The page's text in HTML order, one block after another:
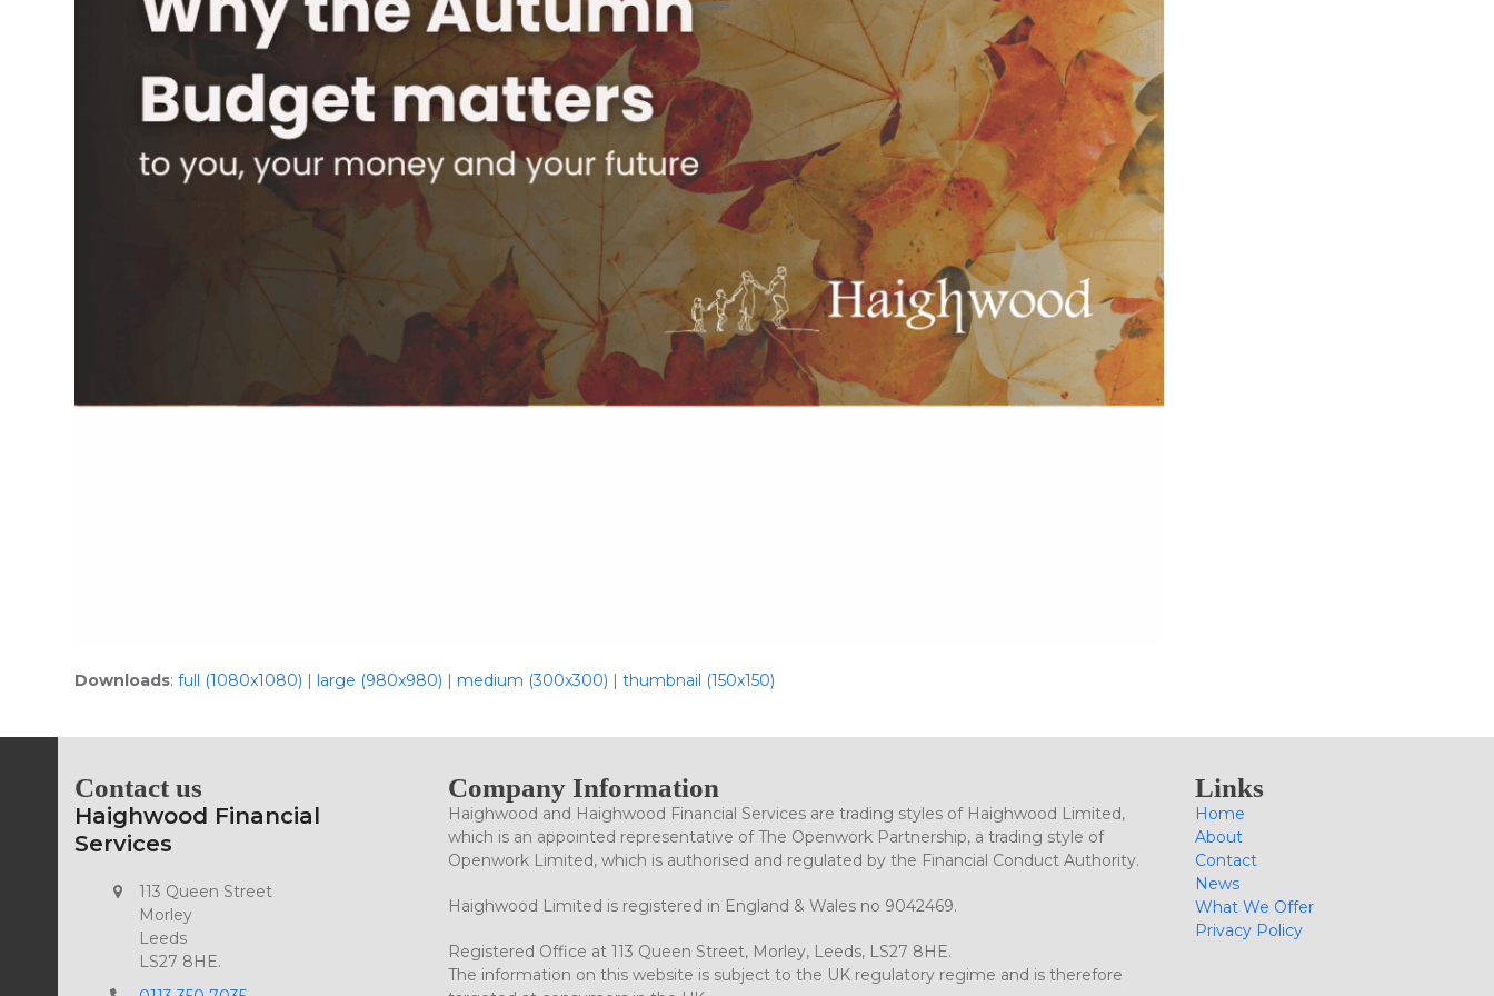
Downloads:full (1080x1080) | large (980x980) | medium (300x300) |thumbnail (150x150)
Contact us
Haighwood Financial
Services
113 Queen Street
Morley
Leeds
LS27 8HE.
Company Information
Haighwood and Haighwood Financial Services are trading styles of Haighwood Limited,
which is an appointed representative of The Openwork Partnership, a trading style of
Openwork Limited, which is authorised and regulated by the Financial Conduct Authority.
Haighwood Limited is registered in England & Wales no 9042469.
Registered Office at 113 Queen Street, Morley, Leeds, LS27 8HE.
The information on this website is subject to the UK regulatory regime and is therefore
Links
Home
About
Contact
News
What We Offer
Privacy Policy